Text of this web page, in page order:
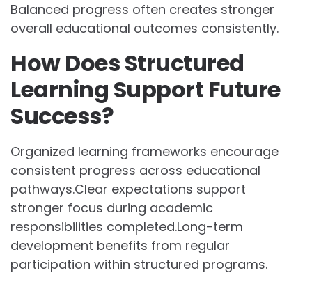
Balanced progress often creates stronger
overall educational outcomes consistently.
How Does Structured
Learning Support Future
Success?
Organized learning frameworks encourage
consistent progress across educational
pathways.Clear expectations support
stronger focus during academic
responsibilities completed.Long-term
development benefits from regular
participation within structured programs.